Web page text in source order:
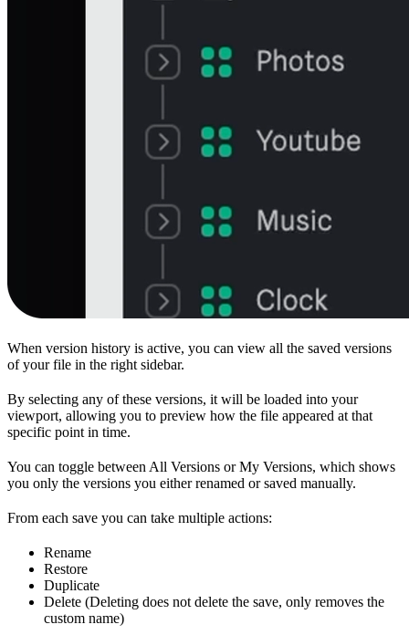
When version history is active, you can view all the saved versions
of your file in the right sidebar.
By selecting any of these versions, it will be loaded into your
viewport, allowing you to preview how the file appeared at that
specific point in time.
You can toggle between All Versions or My Versions, which shows
you only the versions you either renamed or saved manually.
From each save you can take multiple actions:
Rename
Restore
Duplicate
Delete (Deleting does not delete the save, only removes the
custom name)